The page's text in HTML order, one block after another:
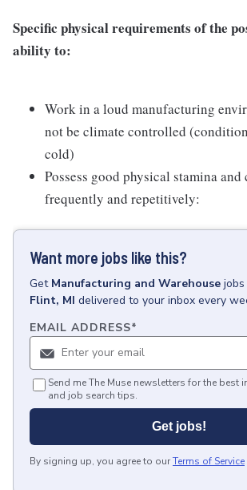
Specific physical requirements of the
ability to:
Work in a loud manufacturing
not be climate controlled
cold)
Possess good physical stamina
frequently and repetitively:
Want more jobs like this?
Get Manufacturing and Warehouse jobs
Flint, MI delivered to your inbox every
EMAIL ADDRESS*
Send me The Muse newsletters for the best
and job search tips.
Get jobs!
By signing up, you agree to ourTerms of Service